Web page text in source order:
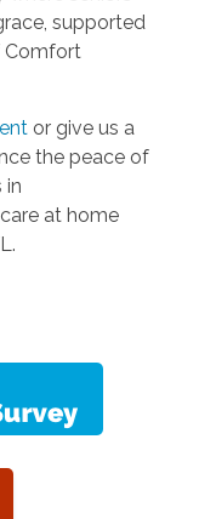
supported
Comfort
or give us a
the peace of
in
at home